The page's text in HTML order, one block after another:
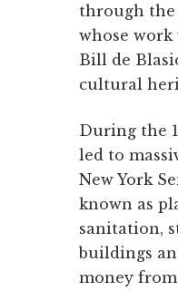
through
whose
Bill de
cultural
During the
led to
New York
known as
sanitation,
buildings
money from